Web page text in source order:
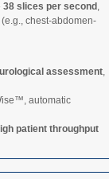
38 slices per second ,
chest-abdomen-
assessment,
automatic
patient throughput